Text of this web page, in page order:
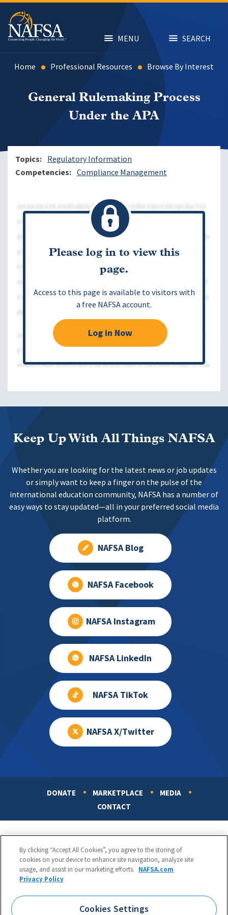
Skip
main
content
MENU SEARCH
Home Professional Resources Browse By Interest
General Rulemaking Process
Under the APA
Topics
Regulatory Information
Competencies
Compliance Management
Please log in to view this
page.
Access to this page is available to visitors with
a free NAFSA account.
Log in Now
Keep Up With All Things NAFSA
Whether you are looking for the latest news or job updates
or simply want to keep a finger on the pulse of the
international education community, NAFSA has a number of
easy ways to stay updated—all in your preferred social media
platform.
NAFSA Blog
NAFSA Facebook
NAFSA Instagram
NAFSA LinkedIn
NAFSA TikTok
NAFSA X/Twitter
DONATE MARKETPLACE
MEDIA
CONTACT
Phone:
1.202.737.3699
By clicking “Accept All Cookies”, you agree to the storing of
cookies on your device to enhance site navigation, analyze site
usage, and assist in our marketing efforts. NAFSA.com
Privacy Policy
Cookies Settings